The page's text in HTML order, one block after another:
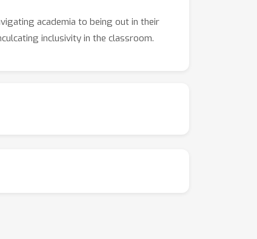
academia to being out in their
inclusivity in the classroom.